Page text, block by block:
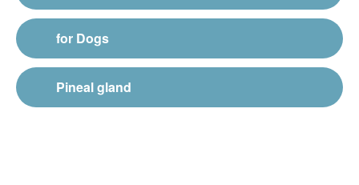
for Dogs
Pineal gland